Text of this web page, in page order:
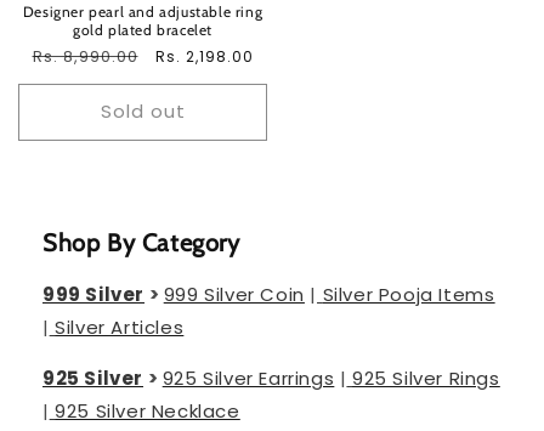
Designer pearl and adjustable ring
gold plated bracelet
Regular
Rs. 8,990.00
Sale
Rs. 2,198.00
Sold out
Shop By Category
999 Silver > 999 Silver Coin | Silver Pooja Items
| Silver Articles
925 Silver > 925 Silver Earrings | 925 Silver Rings
| 925 Silver Necklace